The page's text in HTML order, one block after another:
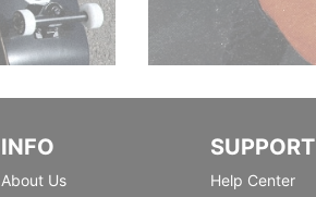
INFO
About Us
SUPPORT
Help Center